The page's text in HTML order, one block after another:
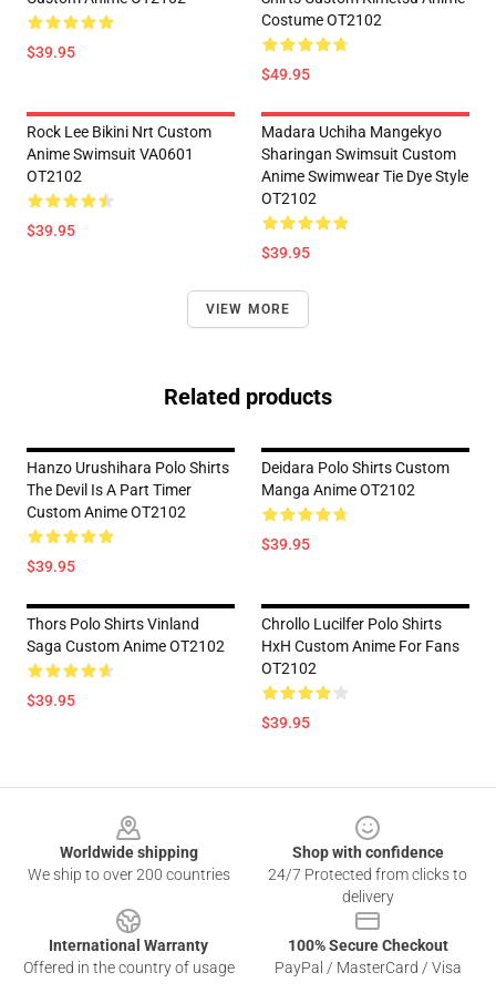
$39.95
Costume OT2102
$49.95
Rock Lee Bikini Nrt Custom
Anime Swimsuit VA0601
OT2102
$39.95
Madara Uchiha Mangekyo
Sharingan Swimsuit Custom
Anime Swimwear Tie Dye Style
OT2102
$39.95
VIEW MORE
Related products
Hanzo Urushihara Polo Shirts
The Devil Is A Part Timer
Custom Anime OT2102
$39.95
Deidara Polo Shirts Custom
Manga Anime OT2102
$39.95
Thors Polo Shirts Vinland
Saga Custom Anime OT2102
$39.95
Chrollo Lucilfer Polo Shirts
HxH Custom Anime For Fans
OT2102
$39.95
Worldwide shipping
We ship to over 200 countries
Shop with confidence
24/7 Protected from clicks to
delivery
International Warranty
Offered in the country of usage
100% Secure Checkout
PayPal / MasterCard / Visa